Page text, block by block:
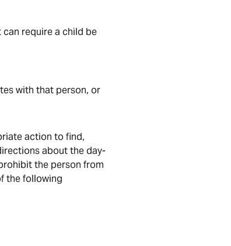
require a child be
with that person, or
action to find,
about the day-
the person from
the following